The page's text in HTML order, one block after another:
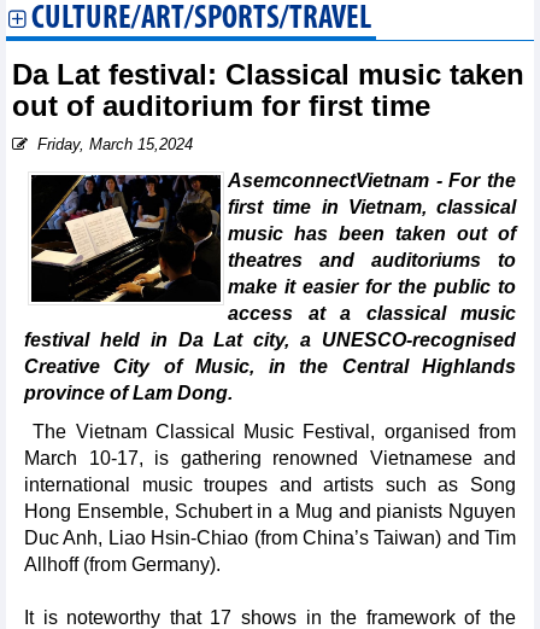
CULTURE/ART/SPORTS/TRAVEL
Da Lat festival: Classical music taken
out of auditorium for first time
Friday, March 15,2024
AsemconnectVietnam - For the
first time in Vietnam, classical
music has been taken out of
theatres and auditoriums to
make it easier for the public to
access at a classical music
festival held in Da Lat city, a UNESCO-recognised
Creative City of Music, in the Central Highlands
province of Lam Dong.
The Vietnam Classical Music Festival, organised from
March 10-17, is gathering renowned Vietnamese and
international music troupes and artists such as Song
Hong Ensemble, Schubert in a Mug and pianists Nguyen
Duc Anh, Liao Hsin-Chiao (from China’s Taiwan) and Tim
Allhoff (from Germany).
It is noteworthy that 17 shows in the framework of the